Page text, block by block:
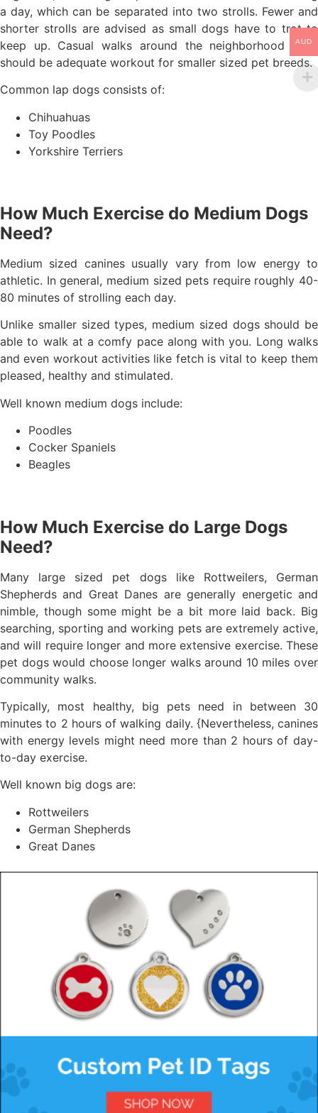
a day, which can be separated into two strolls. Fewer and
shorter strolls are advised as small dogs have to trot to
keep up. Casual walks around the neighborhood daily
should be adequate workout for smaller sized pet breeds.
Common lap dogs consists of:
Chihuahuas
Toy Poodles
Yorkshire Terriers
How Much Exercise do Medium Dogs
Need?
Medium sized canines usually vary from low energy to
athletic. In general, medium sized pets require roughly 40-
80 minutes of strolling each day.
Unlike smaller sized types, medium sized dogs should be
able to walk at a comfy pace along with you. Long walks
and even workout activities like fetch is vital to keep them
pleased, healthy and stimulated.
Well known medium dogs include:
Poodles
Cocker Spaniels
Beagles
How Much Exercise do Large Dogs
Need?
Many large sized pet dogs like Rottweilers, German
Shepherds and Great Danes are generally energetic and
nimble, though some might be a bit more laid back. Big
searching, sporting and working pets are extremely active,
and will require longer and more extensive exercise. These
pet dogs would choose longer walks around 10 miles over
community walks.
Typically, most healthy, big pets need in between 30
minutes to 2 hours of walking daily. {Nevertheless, canines
with energy levels might need more than 2 hours of day-
to-day exercise.
Well known big dogs are:
Rottweilers
German Shepherds
Great Danes
AUD